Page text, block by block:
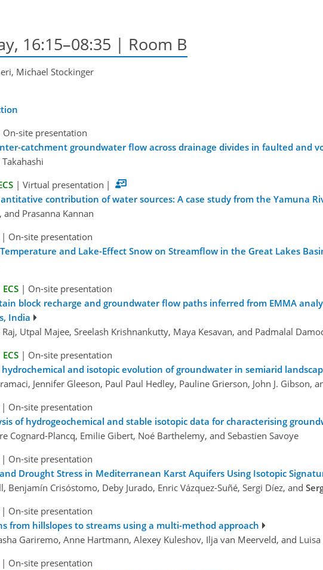
16:15–08:35 | Room B
Michael Stockinger
On-site presentation
catchment groundwater flow across drainage divides in faulted and
| Virtual presentation |
contribution of water sources: A case study from the Yamuna
and Prasanna Kannan
| On-site presentation
and Lake-Effect Snow on Streamflow in the Great Lakes
ECS | On-site presentation
block recharge and groundwater flow paths inferred from EMMA
India
Raj, Utpal Majee, Sreelash Krishnankutty, Maya Kesavan, and Padmalal
ECS | On-site presentation
and isotopic evolution of groundwater in semiarid
Jennifer Gleeson, Paul Paul Hedley, Pauline Grierson, John J. Gibson,
| On-site presentation
of hydrogeochemical and stable isotopic data for characterising
Cognard-Plancq, Emilie Gibert, Noé Barthelemy, and Sebastien Savoye
| On-site presentation
Drought Stress in Mediterranean Karst Aquifers Using Isotopic
Benjamín Crisóstomo, Deby Jurado, Enric Vázquez-Suñé, Sergi Díez, and
| On-site presentation
from hillslopes to streams using a multi-method approach
Gariremo, Anne Hartmann, Alexey Kuleshov, Ilja van Meerveld, and
| On-site presentation